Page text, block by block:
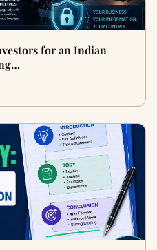
for an Indian